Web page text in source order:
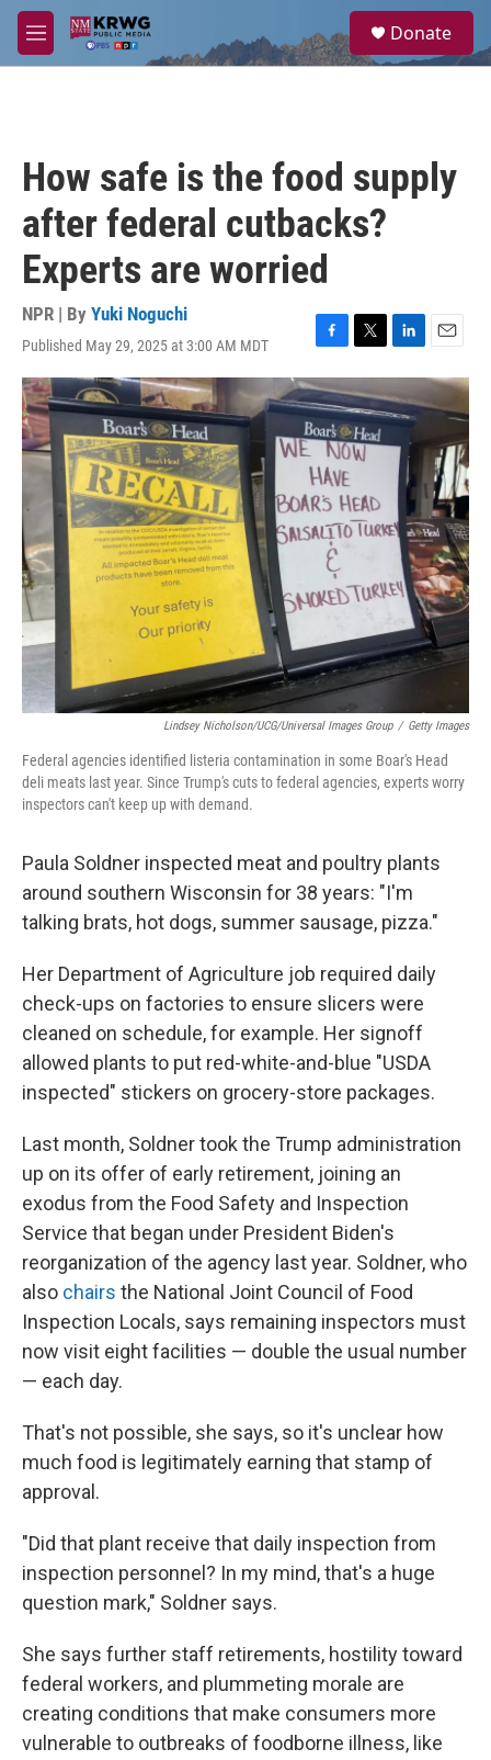
Skip to main content
M
e
a
Donate
How safe is the food supply
after federal cutbacks?
Experts are worried
NPR | By Yuki Noguchi
Published May 29, 2025 at 3:00 AM MDT
F
a
c
e
b
o
k
T
w
i
t
t
e
L
i
n
k
d
n
E
m
a
i
Lindsey Nicholson/UCG/Universal Images Group / Getty Images
Federal agencies identified listeria contamination in some Boar's Head
deli meats last year. Since Trump's cuts to federal agencies, experts worry
inspectors can't keep up with demand.
Paula Soldner inspected meat and poultry plants
around southern Wisconsin for 38 years: "I'm
talking brats, hot dogs, summer sausage, pizza."
Her Department of Agriculture job required daily
check-ups on factories to ensure slicers were
cleaned on schedule, for example. Her signoff
allowed plants to put red-white-and-blue "USDA
inspected" stickers on grocery-store packages.
Last month, Soldner took the Trump administration
up on its offer of early retirement, joining an
exodus from the Food Safety and Inspection
Service that began under President Biden's
reorganization of the agency last year. Soldner, who
also chairs the National Joint Council of Food
Inspection Locals, says remaining inspectors must
now visit eight facilities — double the usual number
— each day.
That's not possible, she says, so it's unclear how
much food is legitimately earning that stamp of
approval.
"Did that plant receive that daily inspection from
inspection personnel? In my mind, that's a huge
question mark," Soldner says.
She says further staff retirements, hostility toward
federal workers, and plummeting morale are
creating conditions that make consumers more
vulnerable to outbreaks of foodborne illness, like